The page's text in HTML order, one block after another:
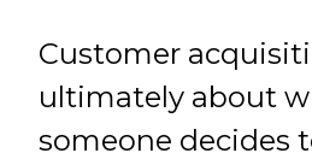
Customer
ultimately about
someone decides